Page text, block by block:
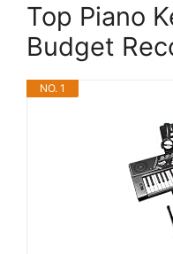
Top Piano
Budget
NO. 1